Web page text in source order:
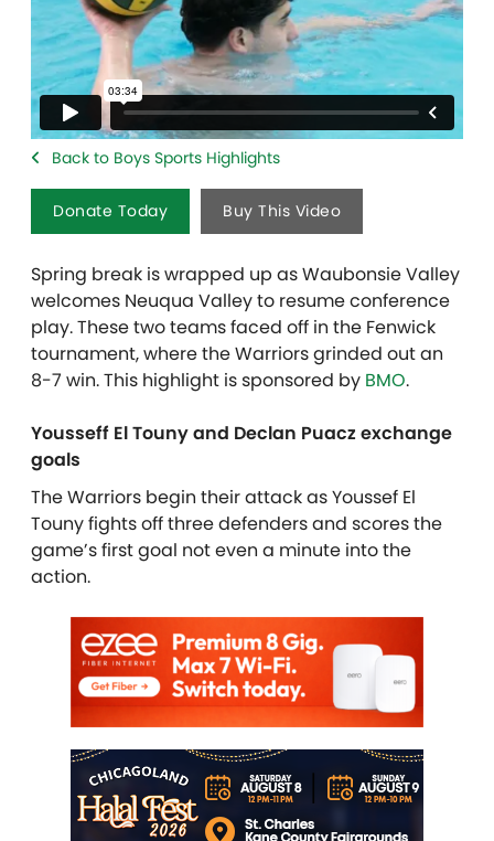
Back to Boys Sports Highlights
Donate Today Buy This Video
Spring break is wrapped up as Waubonsie Valley
welcomes Neuqua Valley to resume conference
play. These two teams faced off in the Fenwick
tournament, where the Warriors grinded out an
8-7 win. This highlight is sponsored by BMO.
Yousseff El Touny and Declan Puacz exchange
goals
The Warriors begin their attack as Youssef El
Touny fights off three defenders and scores the
game’s first goal not even a minute into the
action.